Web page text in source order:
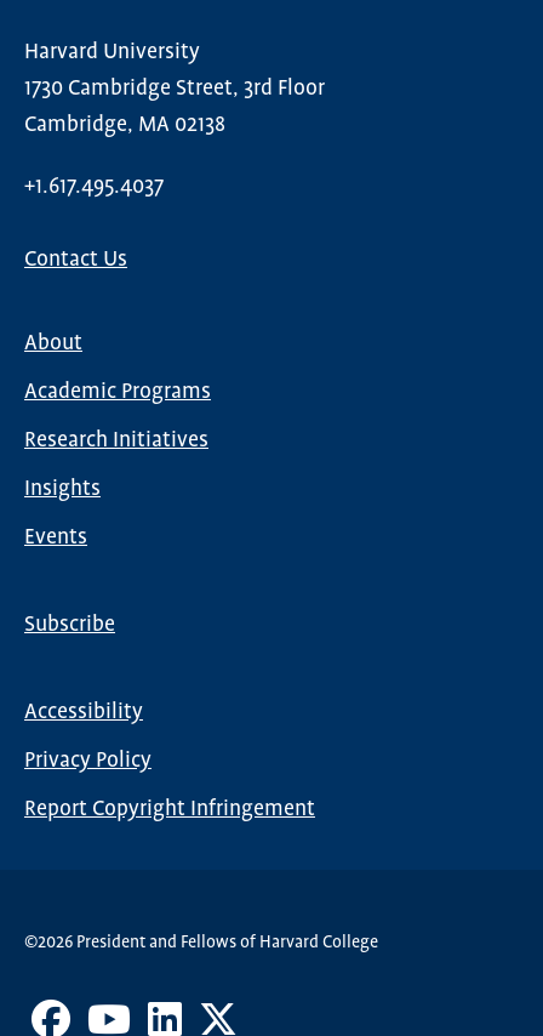
Harvard University
1730 Cambridge Street, 3rd Floor
Cambridge, MA 02138
+1.617.495.4037
Contact Us
navigation
About
Academic Programs
Research Initiatives
Insights
Events
Subscribe
menu
Accessibility
Privacy Policy
Report Copyright Infringement
©2026 President and Fellows of Harvard College
Facebook Youtube LinkedIn